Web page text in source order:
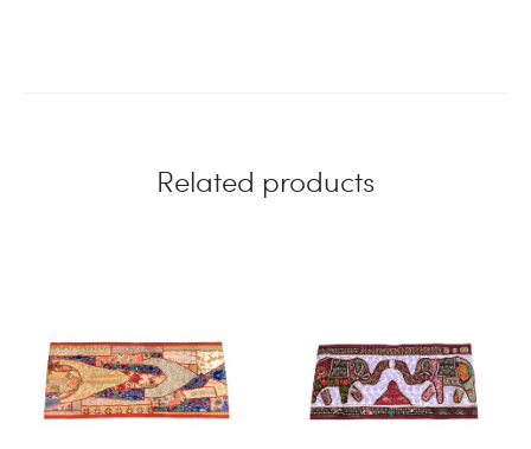
Related products